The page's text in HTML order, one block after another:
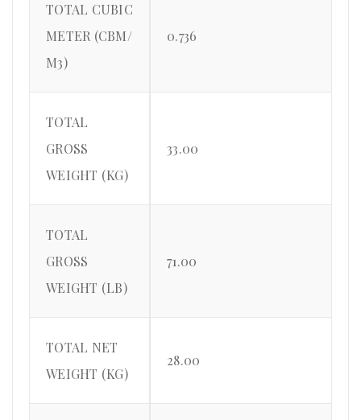
TOTAL CUBIC
METER (CBM/
M3)
0.736
TOTAL
GROSS
WEIGHT (KG)
33.00
TOTAL
GROSS
WEIGHT (LB)
71.00
TOTAL NET
WEIGHT (KG)
28.00